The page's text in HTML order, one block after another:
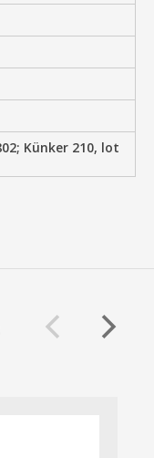
Künker 210, lot